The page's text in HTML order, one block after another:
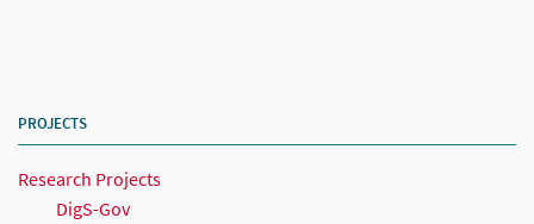
PROJECTS
Research Projects
DigS-Gov